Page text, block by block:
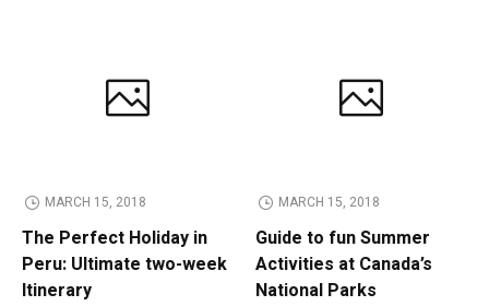
MARCH 15, 2018
The Perfect Holiday in
Peru: Ultimate two-week
Itinerary
MARCH 15, 2018
Guide to fun Summer
Activities at Canada’s
National Parks